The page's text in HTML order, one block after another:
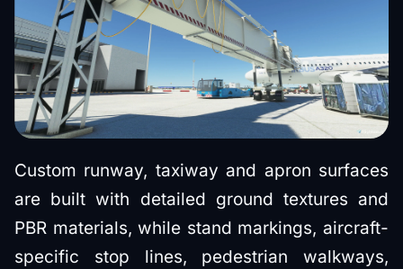
Custom runway, taxiway and apron surfaces
are built with detailed ground textures and
PBR materials, while stand markings, aircraft-
specific stop lines, pedestrian walkways,